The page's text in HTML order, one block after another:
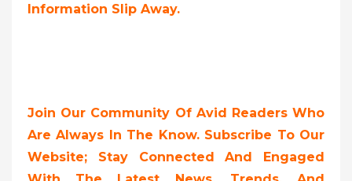
Information Slip Away.
Join Our Community Of Avid Readers Who
Are Always In The Know. Subscribe To Our
Website; Stay Connected And Engaged